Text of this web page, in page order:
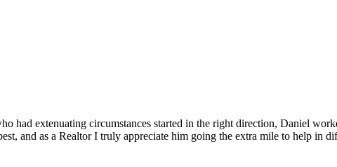
had extenuating circumstances started in the right direction, Daniel
and as a Realtor I truly appreciate him going the extra mile to help